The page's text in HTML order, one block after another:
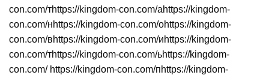
con.com/тhttps://kingdom-con.com/аhttps://kingdom-
con.com/нhttps://kingdom-con.com/оhttps://kingdom-
con.com/вhttps://kingdom-con.com/иhttps://kingdom-
con.com/тhttps://kingdom-con.com/ьhttps://kingdom-
con.com/ https://kingdom-con.com/пhttps://kingdom-